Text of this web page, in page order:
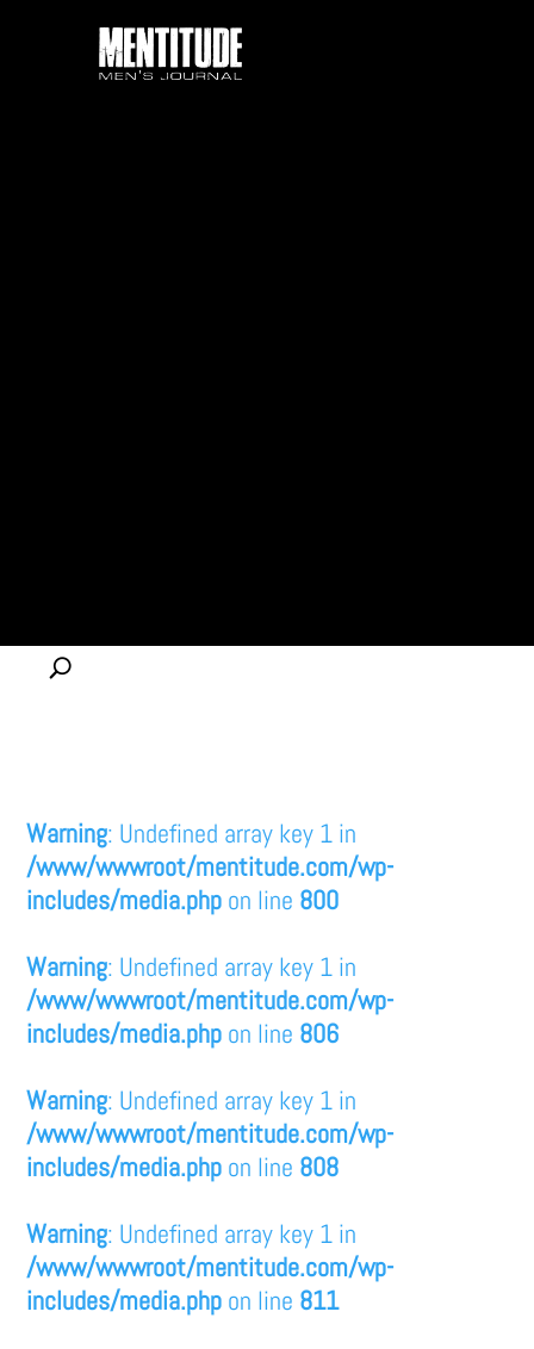
Warning: Undefined array key 1 in
/www/wwwroot/mentitude.com/wp-
includes/media.php on line 800
Warning: Undefined array key 1 in
/www/wwwroot/mentitude.com/wp-
includes/media.php on line 806
Warning: Undefined array key 1 in
/www/wwwroot/mentitude.com/wp-
includes/media.php on line 808
Warning: Undefined array key 1 in
/www/wwwroot/mentitude.com/wp-
includes/media.php on line 811